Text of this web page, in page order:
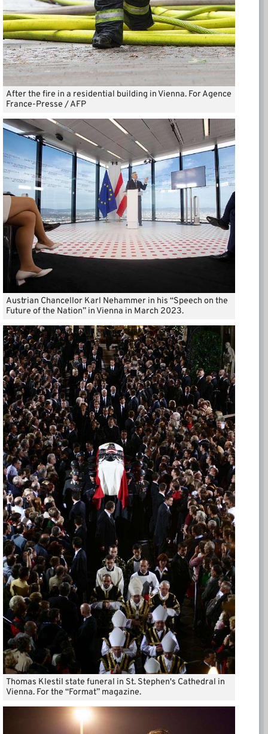
After the fire in a residential building in Vienna. For Agence
France-Presse / AFP
Austrian Chancellor Karl Nehammer in his “Speech on the
Future of the Nation” in Vienna in March 2023.
Thomas Klestil state funeral in St. Stephen's Cathedral in
Vienna. For the “Format” magazine.